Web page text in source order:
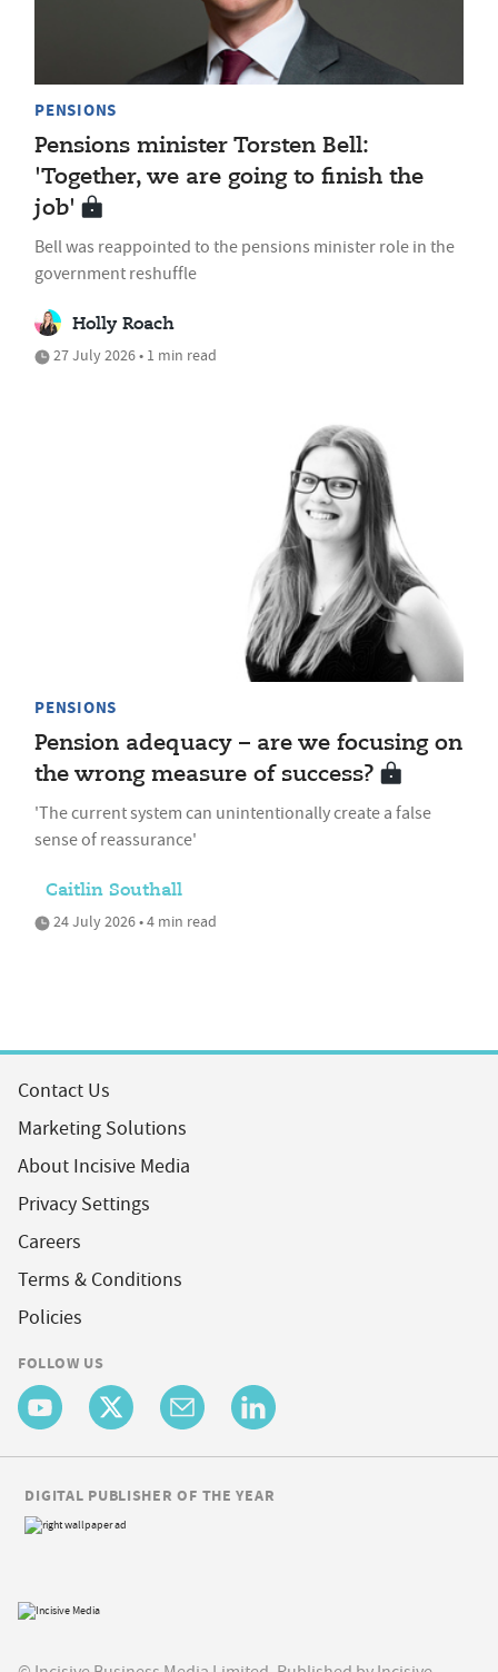
PENSIONS
Pensions minister Torsten Bell:
'Together, we are going to finish the
job'
Bell was reappointed to the pensions minister role in the
government reshuffle
Holly Roach
27 July 2026 • 1 min read
PENSIONS
Pension adequacy – are we focusing on
the wrong measure of success?
'The current system can unintentionally create a false
sense of reassurance'
Caitlin Southall
24 July 2026 • 4 min read
Contact Us
Marketing Solutions
About Incisive Media
Privacy Settings
Careers
Terms & Conditions
Policies
FOLLOW US
DIGITAL PUBLISHER OF THE YEAR